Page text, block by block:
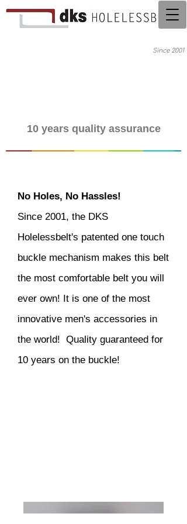
Since 2001
10 years quality assurance
No Holes, No Hassles!
Since 2001, the DKS
Holelessbelt's patented one touch
buckle mechanism makes this belt
the most comfortable belt you will
ever own! It is one of the most
innovative men's accessories in
the world! Quality guaranteed for
10 years on the buckle!